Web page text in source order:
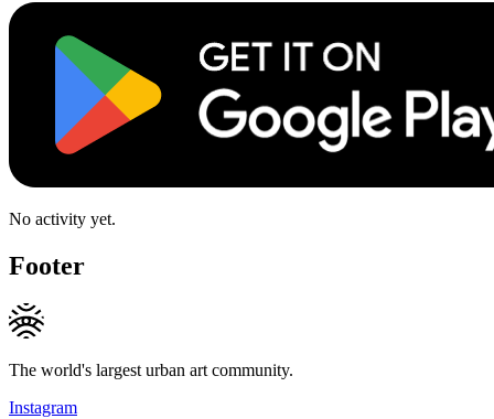
No activity yet.
Footer
The world's largest urban art community.
Instagram